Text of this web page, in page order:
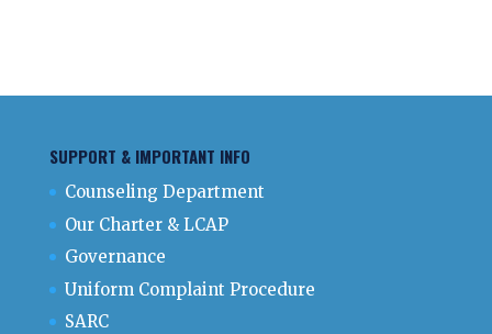
SUPPORT & IMPORTANT INFO
Counseling Department
Our Charter & LCAP
Governance
Uniform Complaint Procedure
SARC